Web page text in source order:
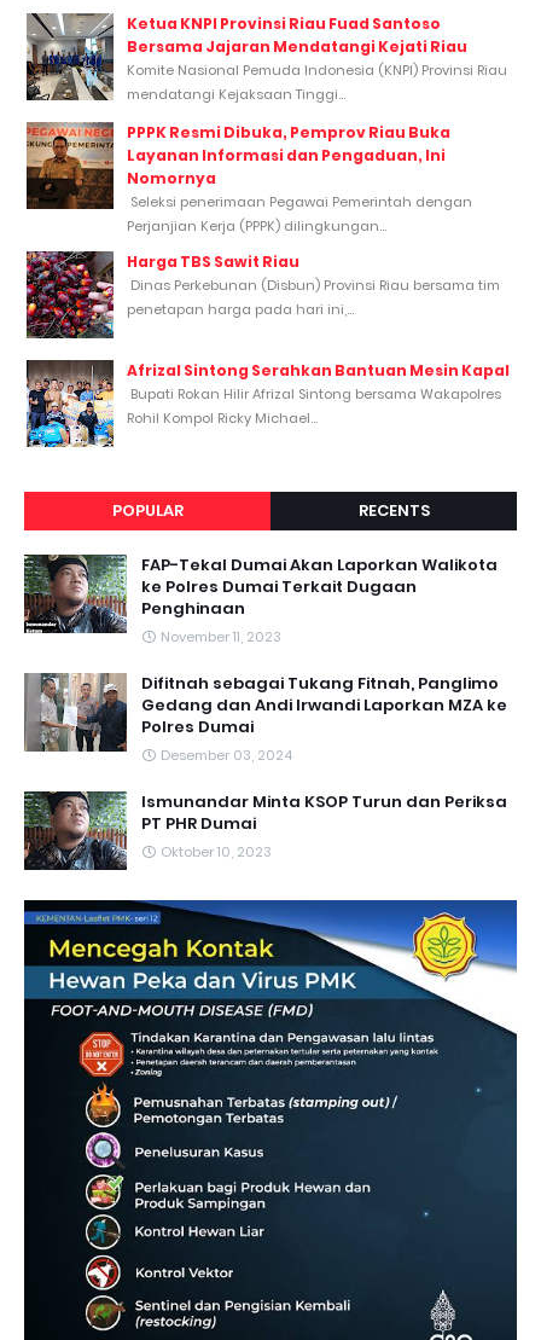
Ketua KNPI Provinsi Riau Fuad Santoso
Bersama Jajaran Mendatangi Kejati Riau
Komite Nasional Pemuda Indonesia (KNPI) Provinsi Riau
mendatangi Kejaksaan Tinggi...
PPPK Resmi Dibuka, Pemprov Riau Buka
Layanan Informasi dan Pengaduan, Ini
Nomornya
Seleksi penerimaan Pegawai Pemerintah dengan
Perjanjian Kerja (PPPK) dilingkungan...
Harga TBS Sawit Riau
Dinas Perkebunan (Disbun) Provinsi Riau bersama tim
penetapan harga pada hari ini,...
Afrizal Sintong Serahkan Bantuan Mesin Kapal
Bupati Rokan Hilir Afrizal Sintong bersama Wakapolres
Rohil Kompol Ricky Michael...
POPULAR RECENTS
FAP-Tekal Dumai Akan Laporkan Walikota
ke Polres Dumai Terkait Dugaan
Penghinaan
November 11, 2023
Difitnah sebagai Tukang Fitnah, Panglimo
Gedang dan Andi Irwandi Laporkan MZA ke
Polres Dumai
Desember 03, 2024
Ismunandar Minta KSOP Turun dan Periksa
PT PHR Dumai
Oktober 10, 2023